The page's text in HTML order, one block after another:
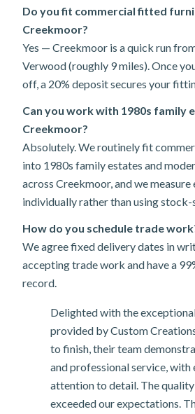
Do you fit commercial fitted
Creekmoor?
Yes — Creekmoor is a quick run
Verwood (roughly 9 miles). Once
off, a 20% deposit secures your
Can you work with 1980s family
Creekmoor?
Absolutely. We routinely fit
into 1980s family estates and
across Creekmoor, and we
individually rather than using stock-
How do you schedule trade
We agree fixed delivery dates in
accepting trade work and have a
record.
Delighted with the
provided by Custom
to finish, their team
and professional service, with
attention to detail. The
exceeded our expectations.